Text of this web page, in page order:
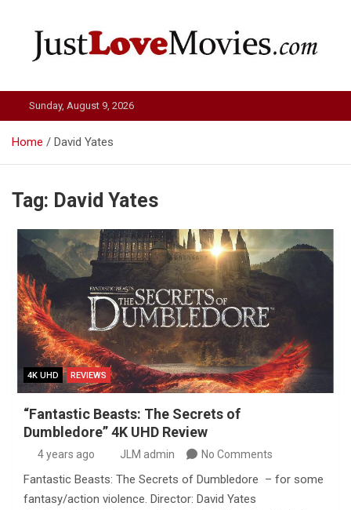
Just Love Movies
Sunday, August 9, 2026
Home David Yates
Tag: David Yates
4K UHD REVIEWS
“Fantastic Beasts: The Secrets of
Dumbledore” 4K UHD Review
4 years ago JLM admin No Comments
Fantastic Beasts: The Secrets of Dumbledore – for some
fantasy/action violence. Director: David Yates